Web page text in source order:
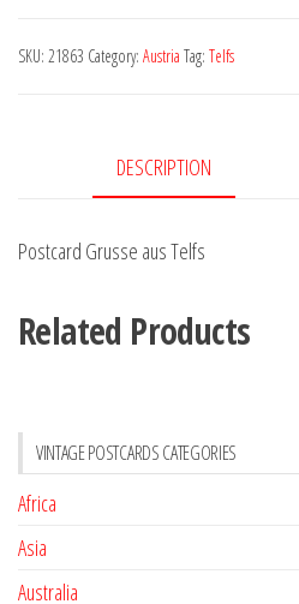
Telfs
SKU: 21863 Category: Austria Tag: Telfs
DESCRIPTION
Postcard Grusse aus Telfs
Related Products
VINTAGE POSTCARDS CATEGORIES
Africa
Asia
Australia